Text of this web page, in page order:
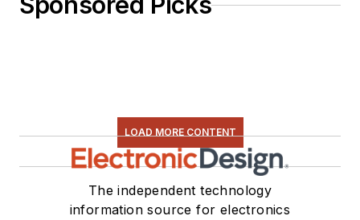
LOAD MORE CONTENT
The independent technology
information source for electronics